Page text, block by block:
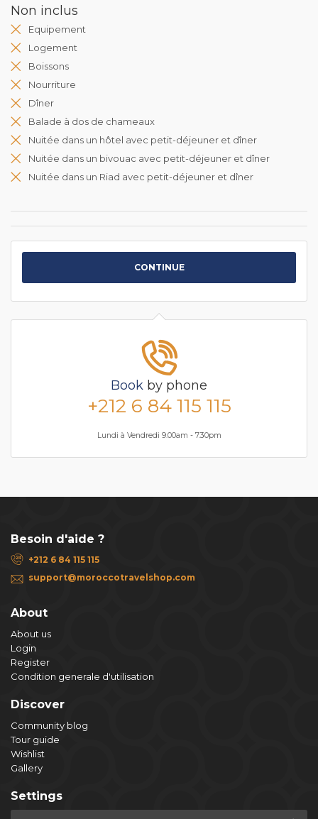
Non inclus
Equipement
Logement
Boissons
Nourriture
Dîner
Balade à dos de chameaux
Nuitée dans un hôtel avec petit-déjeuner et dîner
Nuitée dans un bivouac avec petit-déjeuner et dîner
Nuitée dans un Riad avec petit-déjeuner et dîner
CONTINUE
Book by phone
+212 6 84 115 115
Lundi à Vendredi 9.00am - 7.30pm
Besoin d'aide ?
+212 6 84 115 115
support@moroccotravelshop.com
About
About us
Login
Register
Condition generale d'utilisation
Discover
Community blog
Tour guide
Wishlist
Gallery
Settings